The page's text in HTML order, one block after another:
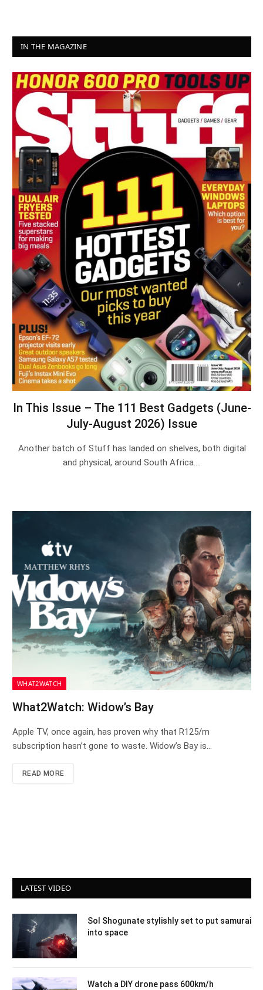
IN THE MAGAZINE
In This Issue – The 111 Best Gadgets (June-
July-August 2026) Issue
Another batch of Stuff has landed on shelves, both digital
and physical, around South Africa.…
WHAT2WATCH
What2Watch: Widow’s Bay
Apple TV, once again, has proven why that R125/m
subscription hasn’t gone to waste. Widow’s Bay is…
READ MORE
LATEST VIDEO
Sol Shogunate stylishly set to put samurai
into space
Watch a DIY drone pass 600km/h